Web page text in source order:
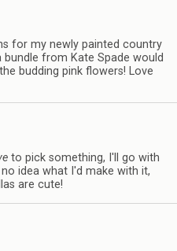
for my newly painted country
bundle from Kate Spade would
budding pink flowers! Love
to pick something, I'll go with
idea what I'd make with it,
are cute!